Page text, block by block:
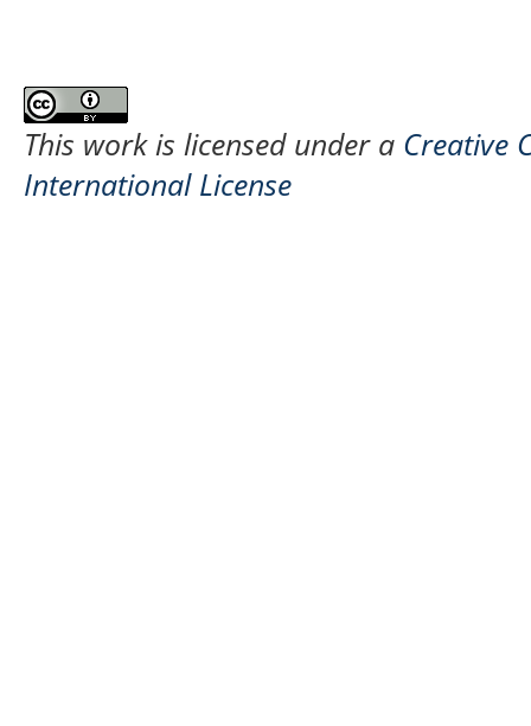
This work is licensed under a Creative
International License